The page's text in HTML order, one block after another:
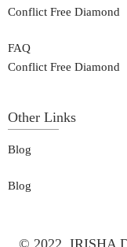
Conflict Free Diamond
FAQ
Conflict Free Diamond
Other Links
Blog
Blog
© 2022, IRISHA